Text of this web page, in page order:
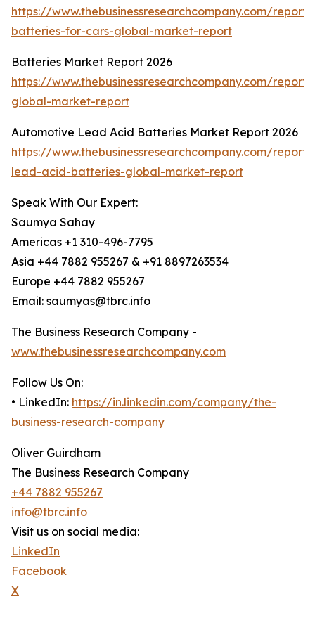
https://www.thebusinessresearchcompany.com/
batteries-for-cars-global-market-report
Batteries Market Report 2026
https://www.thebusinessresearchcompany.com/
global-market-report
Automotive Lead Acid Batteries Market Report 2026
https://www.thebusinessresearchcompany.com/
lead-acid-batteries-global-market-report
Speak With Our Expert:
Saumya Sahay
Americas +1 310-496-7795
Asia +44 7882 955267 & +91 8897263534
Europe +44 7882 955267
Email: saumyas@tbrc.info
The Business Research Company -
www.thebusinessresearchcompany.com
Follow Us On:
• LinkedIn: https://in.linkedin.com/company/the-
business-research-company
Oliver Guirdham
The Business Research Company
+44 7882 955267
info@tbrc.info
Visit us on social media:
LinkedIn
Facebook
X